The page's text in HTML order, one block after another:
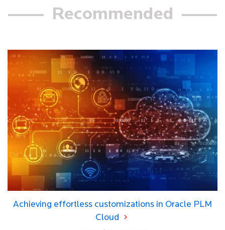
Recommended
Achieving effortless customizations in Oracle PLM
Cloud